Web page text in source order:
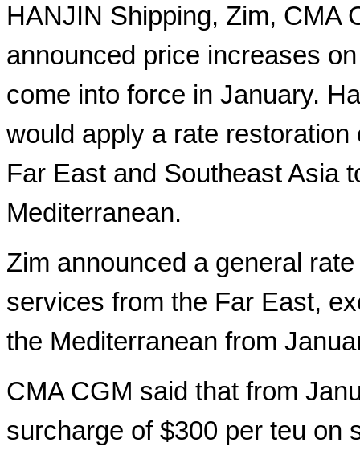
HANJIN Shipping, Zim, CMA
announced price increases
come into force in January.
would apply a rate
Far East and Southeast Asia
Mediterranean.
Zim announced a general
services from the Far East,
the Mediterranean from
CMA CGM said that from
surcharge of $300 per teu on